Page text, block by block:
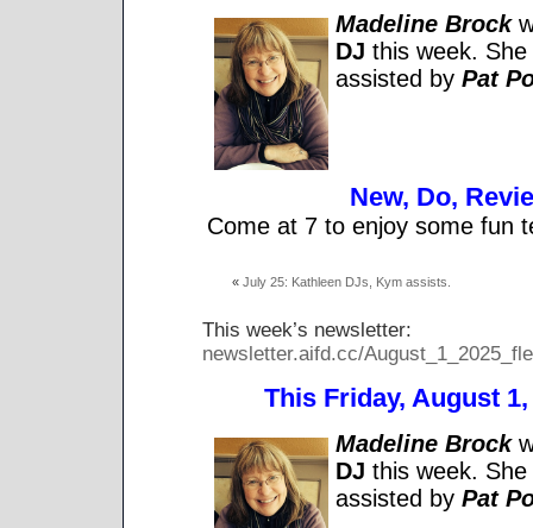
Madeline Brock
DJ this week. She
assisted by Pat
New, Do,
Come at 7 to enjoy some fun
« July 25: Kathleen DJs, Kym assists.
This week’s newsletter:
newsletter.aifd.cc/
This Friday, August
Madeline Brock
DJ this week. She
assisted by Pat